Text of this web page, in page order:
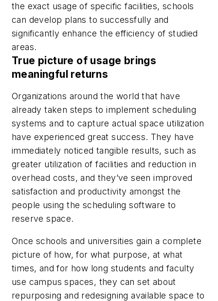
the exact usage of specific facilities, schools
can develop plans to successfully and
significantly enhance the efficiency of studied
areas.
True picture of usage brings
meaningful returns
Organizations around the world that have
already taken steps to implement scheduling
systems and to capture actual space utilization
have experienced great success. They have
immediately noticed tangible results, such as
greater utilization of facilities and reduction in
overhead costs, and they’ve seen improved
satisfaction and productivity amongst the
people using the scheduling software to
reserve space.
Once schools and universities gain a complete
picture of how, for what purpose, at what
times, and for how long students and faculty
use campus spaces, they can set about
repurposing and redesigning available space to